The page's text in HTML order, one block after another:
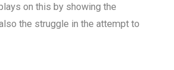
on this by showing the
the struggle in the attempt to